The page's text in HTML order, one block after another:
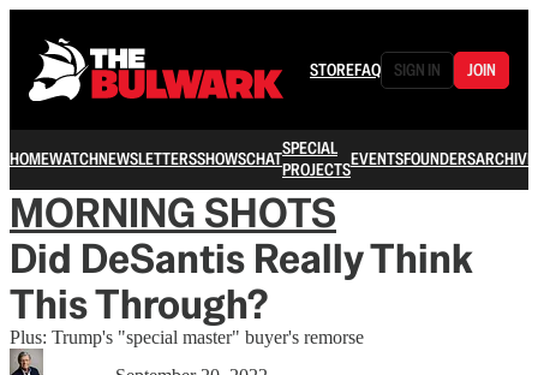
STOREFAQ SIGN IN JOIN
HOMEWATCHNEWSLETTERSSHOWSCHATSPECIAL
PROJECTSEVENTSFOUNDERSARCHIVE
MORNING SHOTS
Did DeSantis Really Think
This Through?
Plus: Trump's "special master" buyer's remorse